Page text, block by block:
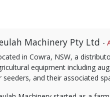
Machinery Pty Ltd -
in Cowra, NSW, a
equipment including
seeders, and their associated